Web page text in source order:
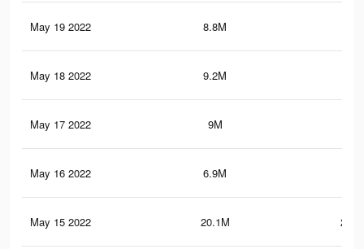
May 19 2022 8.8M
May 18 2022 9.2M
May 17 2022 9M
May 16 2022 6.9M
May 15 2022 20.1M